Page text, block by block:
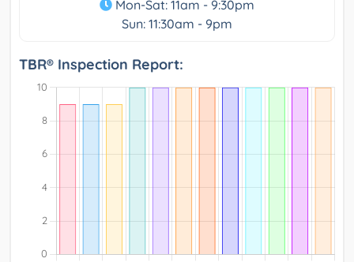
Mon-Sat: 11am - 9:30pm
Sun: 11:30am - 9pm
TBR® Inspection Report: